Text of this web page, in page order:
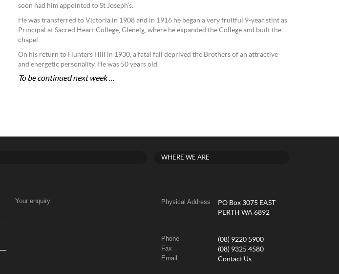
soon had him appointed to St Joseph’s.
He was transferred to Victoria in 1908 and in 1916 he began a very fruitful 9-year stint as
Principal at Sacred Heart College, Glenelg, where he expanded the College and built the
chapel.
On his return to Hunters Hill in 1930, a fatal fall deprived the Brothers of an attractive
and energetic personality. He was 50 years old.
To be continued next week …
Your enquiry
WHERE WE ARE
Physical Address
PO Box 3075 EAST
PERTH WA 6892
Phone (08) 9220 5900
Fax (08) 9325 4580
Email Contact Us